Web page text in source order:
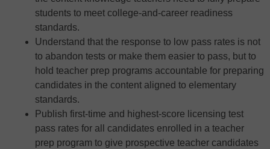
students to meet college-and-career readiness
standards.
Understand that the response to low pass rates is not
to abandon tests or make them easier to pass, but to
hold teacher prep programs accountable for preparing
candidates in the content aligned to elementary
standards.
Publish first-time and highest-score licensing test
pass rates for all candidates enrolled in a teacher
prep program to give prospective teacher candidates